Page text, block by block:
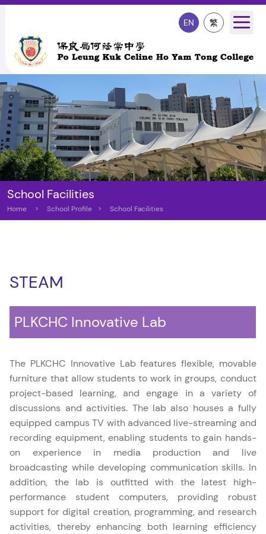
EN 繁
School Facilities
Home > School Profile > School Facilities
STEAM
PLKCHC Innovative Lab
The PLKCHC Innovative Lab features flexible, movable
furniture that allow students to work in groups, conduct
project-based learning, and engage in a variety of
discussions and activities. The lab also houses a fully
equipped campus TV with advanced live-streaming and
recording equipment, enabling students to gain hands-
on experience in media production and live
broadcasting while developing communication skills. In
addition, the lab is outfitted with the latest high-
performance student computers, providing robust
support for digital creation, programming, and research
activities, thereby enhancing both learning efficiency